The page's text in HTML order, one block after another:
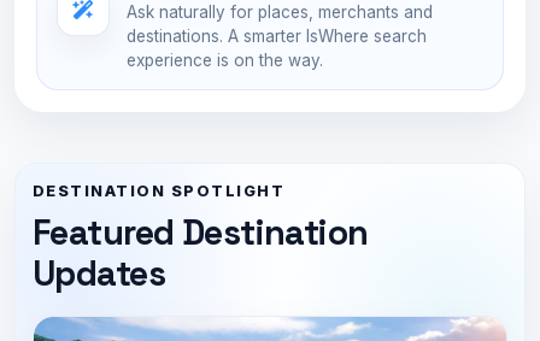
Ask naturally for places, merchants and
destinations. A smarter IsWhere search
experience is on the way.
DESTINATION SPOTLIGHT
Featured Destination
Updates